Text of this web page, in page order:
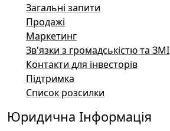
Загальні запити
Продажі
Маркетинг
Зв'язки з громадськістю та ЗМІ
Контакти для інвесторів
Підтримка
Список розсилки
Юридична Інформація